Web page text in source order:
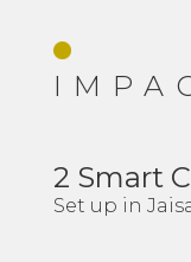
2 Smart
Set up in